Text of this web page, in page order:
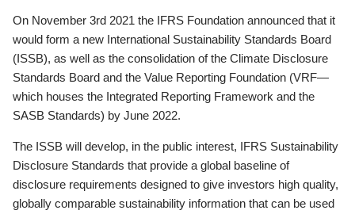
On November 3rd 2021 the IFRS Foundation announced that it
would form a new International Sustainability Standards Board
(ISSB), as well as the consolidation of the Climate Disclosure
Standards Board and the Value Reporting Foundation (VRF—
which houses the Integrated Reporting Framework and the
SASB Standards) by June 2022.
The ISSB will develop, in the public interest, IFRS Sustainability
Disclosure Standards that provide a global baseline of
disclosure requirements designed to give investors high quality,
globally comparable sustainability information that can be used